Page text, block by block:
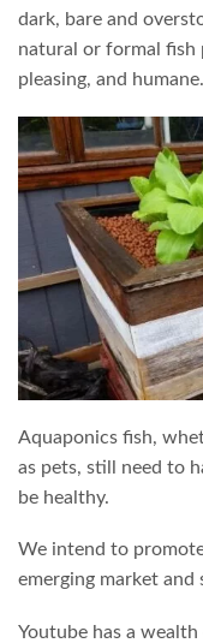
dark, bare and
natural or formal fish
pleasing, and
Aquaponics fish,
as pets, still need to
be healthy.
We intend to
emerging market and
Youtube has a